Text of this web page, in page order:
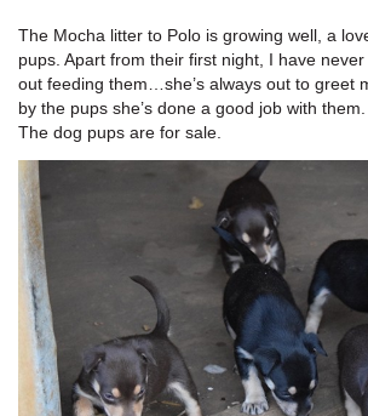
The Mocha litter to Polo is growing well, a
pups. Apart from their first night, I have
out feeding them…she’s always out to greet
by the pups she’s done a good job with
The dog pups are for sale.